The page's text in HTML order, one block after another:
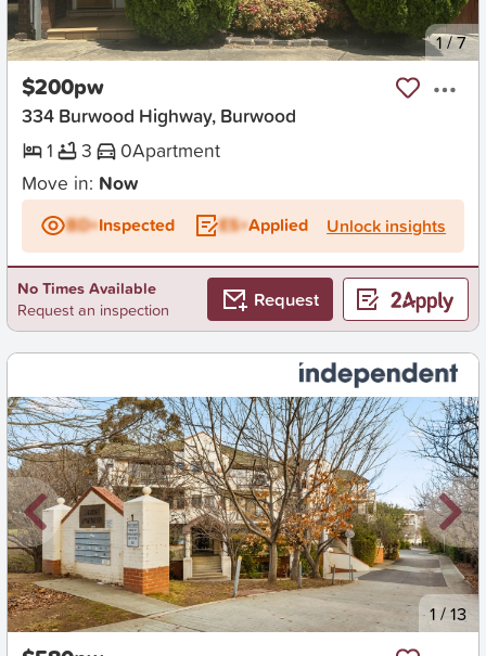
New 1/7
$200pw
334 Burwood Highway, Burwood
1
3 0Apartment
Move in: Now
BD+Inspected ES+Applied Unlock insights
No Times Available
Request an inspection
Request
New 1 /13